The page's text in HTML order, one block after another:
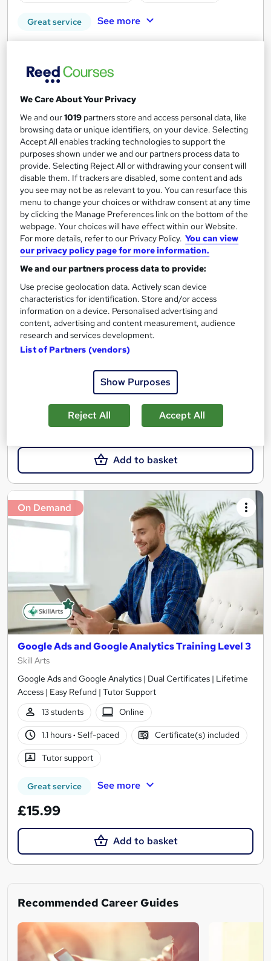
Great service See more
On Demand
Data Analysis with Google Analytics, Microsoft
Excel, SQL & Business Metrics (KPI)
Learning Facility
Learn About Business Analytics | 4 Course Bundle | 5 Free PDF
Certificates | Tutor Support | Lifetime Access
Online
3.7 hours
Certificate(s) included Tutor support
Great service See more
£21.99
Add to basket
On Demand
Google Ads and Google Analytics Training Level 3
Skill Arts
Google Ads and Google Analytics | Dual Certificates | Lifetime
Access | Easy Refund | Tutor Support
13 students
Online
1.1 hours· Self-paced Certificate(s) included
Tutor support
Great service See more
£15.99
Add to basket
Recommended Career Guides
We Care About Your Privacy
We and our1019 partners store and access personal data, like
browsing data or unique identifiers, on your device. Selecting
Accept All enables tracking technologies to support the
purposes shown under we and our partners process data to
provide. Selecting Reject All or withdrawing your consent will
disable them. If trackers are disabled, some content and ads
you see may not be as relevant to you. You can resurface this
menu to change your choices or withdraw consent at any time
by clicking the Manage Preferences link on the bottom of the
webpage. Your choices will have effect within our Website.
For more details, refer to our Privacy Policy. You can view
our privacy policy page for more information.
We and our partners process data to provide:
Use precise geolocation data. Actively scan device
characteristics for identification. Store and/or access
information on a device. Personalised advertising and
content, advertising and content measurement, audience
research and services development.
List of Partners (vendors)
Show Purposes
Reject All Accept All